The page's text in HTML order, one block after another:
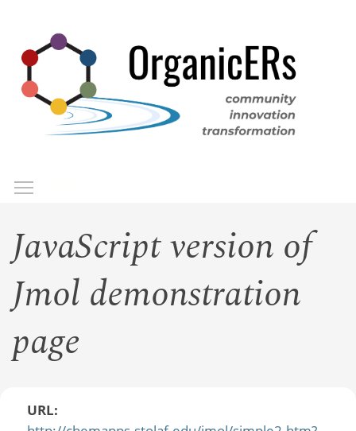
main
content
JavaScript version of
Jmol demonstration
page
URL: